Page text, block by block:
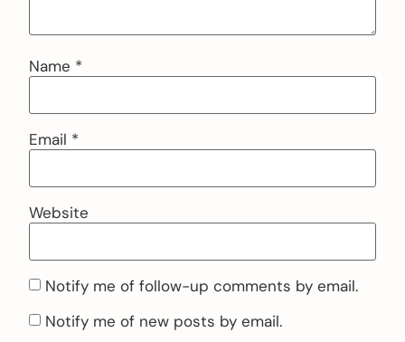
Name *
Email *
Website
Notify me of follow-up comments by email.
Notify me of new posts by email.